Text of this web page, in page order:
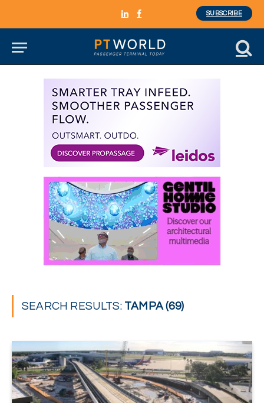
LinkedInFacebook
SUBSCRIBE
SEARCH RESULTS: TAMPA (69)